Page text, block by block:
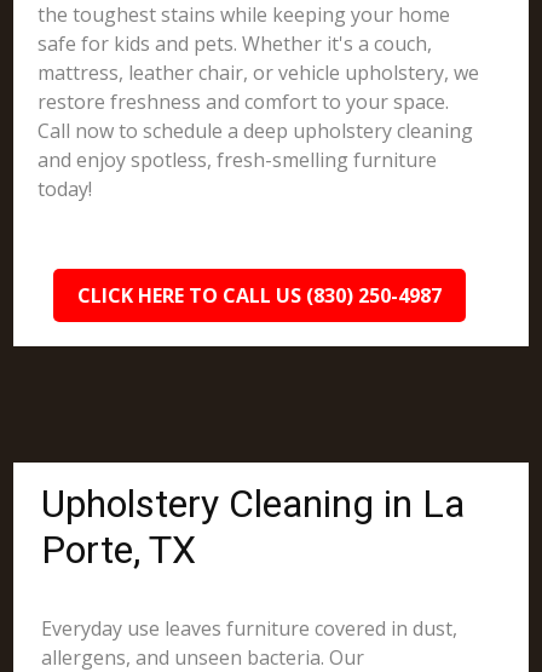
the toughest stains while keeping your home
safe for kids and pets. Whether it's a couch,
mattress, leather chair, or vehicle upholstery, we
restore freshness and comfort to your space.
Call now to schedule a deep upholstery cleaning
and enjoy spotless, fresh-smelling furniture
today!
CLICK HERE TO CALL US (830) 250-4987
Upholstery Cleaning in La
Porte, TX
Everyday use leaves furniture covered in dust,
allergens, and unseen bacteria. Our